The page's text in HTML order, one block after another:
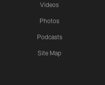
Videos
Photos
Podcasts
Site Map